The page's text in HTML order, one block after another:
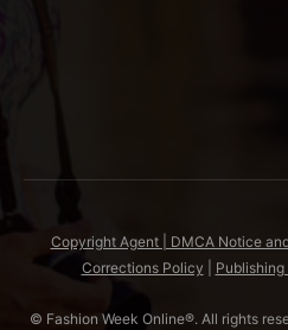
Copyright Agent | DMCA Notice
Corrections Policy
© Fashion Week Online®. All rights